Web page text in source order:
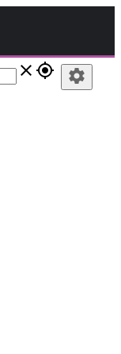
close gps_fixed settings